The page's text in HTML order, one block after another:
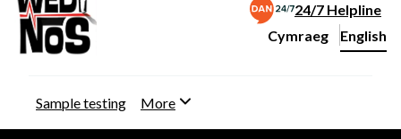
24/7 Helpline
Change website
Cymraeg
– Newid yr iaith ir
English
Sample testing More